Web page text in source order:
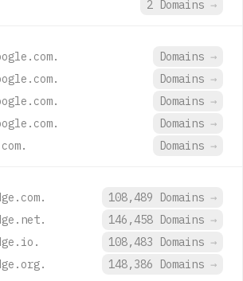
2 Domains →
Domains →
Domains →
Domains →
Domains →
Domains →
108,489 Domains →
146,458 Domains →
108,483 Domains →
148,386 Domains →